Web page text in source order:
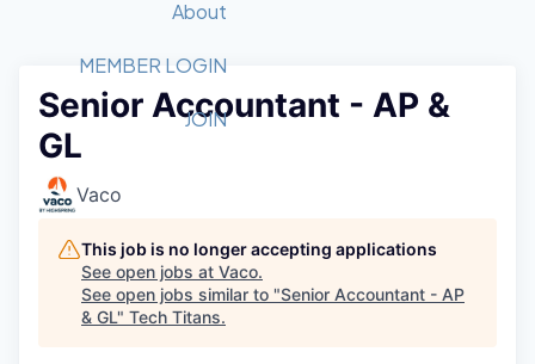
Member Login
Forum
Golf Tournament
Startup Summit
Recipients
2026 Award Categories
Fast Tech
Judges
Job Board
STEM
Donate to STEM
Tech Titans Foundation
About
What We Do
Advocacy
Staff
Tech Titans Blog
MEMBER LOGIN
JOIN
Senior Accountant - AP &
GL
Vaco
This job is no longer accepting applications
See open jobs at Vaco.
See open jobs similar to "Senior Accountant - AP
& GL" Tech Titans.